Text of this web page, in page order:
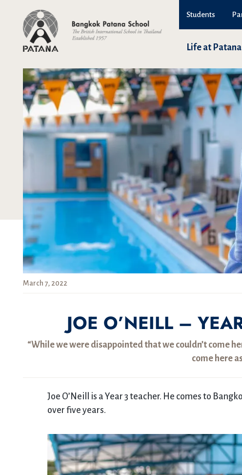
Students
Life at Patana
March 7, 2022
JOE O’NEILL –
“While we were disappointed that we couldn’t come
come here
Joe O’Neill is a Year 3 teacher. He comes to
over five years.